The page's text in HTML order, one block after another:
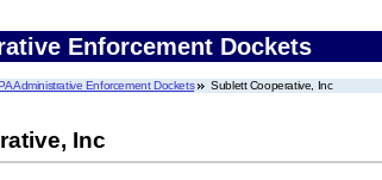
Enforcement Dockets
Administrative Enforcement Dockets Sublett Cooperative, Inc
Inc